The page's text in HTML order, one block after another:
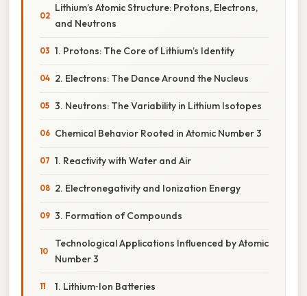
Lithium’s Atomic Structure: Protons, Electrons,
and Neutrons
1. Protons: The Core of Lithium’s Identity
2. Electrons: The Dance Around the Nucleus
3. Neutrons: The Variability in Lithium Isotopes
Chemical Behavior Rooted in Atomic Number 3
1. Reactivity with Water and Air
2. Electronegativity and Ionization Energy
3. Formation of Compounds
Technological Applications Influenced by Atomic
Number 3
1. Lithium‑Ion Batteries